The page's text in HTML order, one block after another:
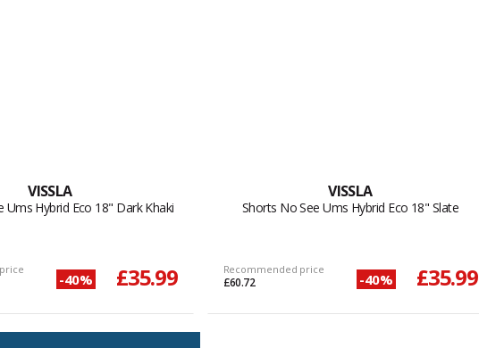
VISSLA
Ums Hybrid Eco 18" Dark Khaki
-40% £35.99
VISSLA
Shorts No See Ums Hybrid Eco 18" Slate
Recommended price
£60.72 -40% £35.99